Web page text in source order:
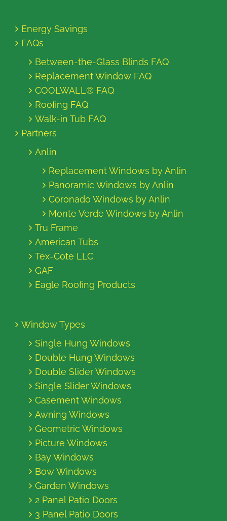
Energy Savings
FAQs
Between-the-Glass Blinds FAQ
Replacement Window FAQ
COOLWALL® FAQ
Roofing FAQ
Walk-in Tub FAQ
Partners
Anlin
Replacement Windows by Anlin
Panoramic Windows by Anlin
Coronado Windows by Anlin
Monte Verde Windows by Anlin
Tru Frame
American Tubs
Tex-Cote LLC
GAF
Eagle Roofing Products
Window Types
Single Hung Windows
Double Hung Windows
Double Slider Windows
Single Slider Windows
Casement Windows
Awning Windows
Geometric Windows
Picture Windows
Bay Windows
Bow Windows
Garden Windows
2 Panel Patio Doors
3 Panel Patio Doors